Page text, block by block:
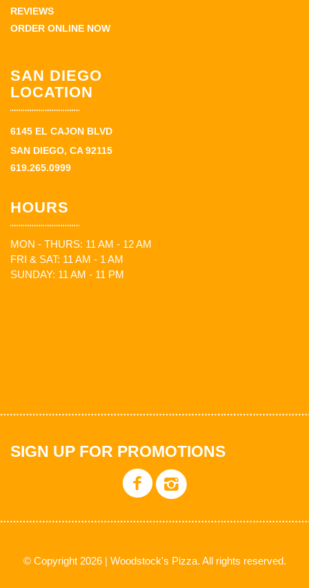
REVIEWS
ORDER ONLINE NOW
SAN DIEGO
LOCATION
6145 EL CAJON BLVD
SAN DIEGO, CA 92115
619.265.0999
HOURS
MON - THURS: 11 AM - 12 AM
FRI & SAT: 11 AM - 1 AM
SUNDAY: 11 AM - 11 PM
SIGN UP FOR PROMOTIONS
© Copyright 2026 | Woodstock's Pizza. All rights reserved.